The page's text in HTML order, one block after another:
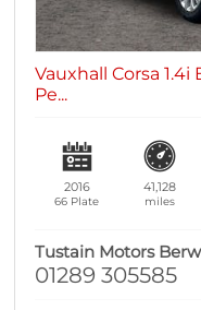
Vauxhall Corsa
Pe...
2016
66 Plate
41,128
miles
Tustain Motors
01289 305585